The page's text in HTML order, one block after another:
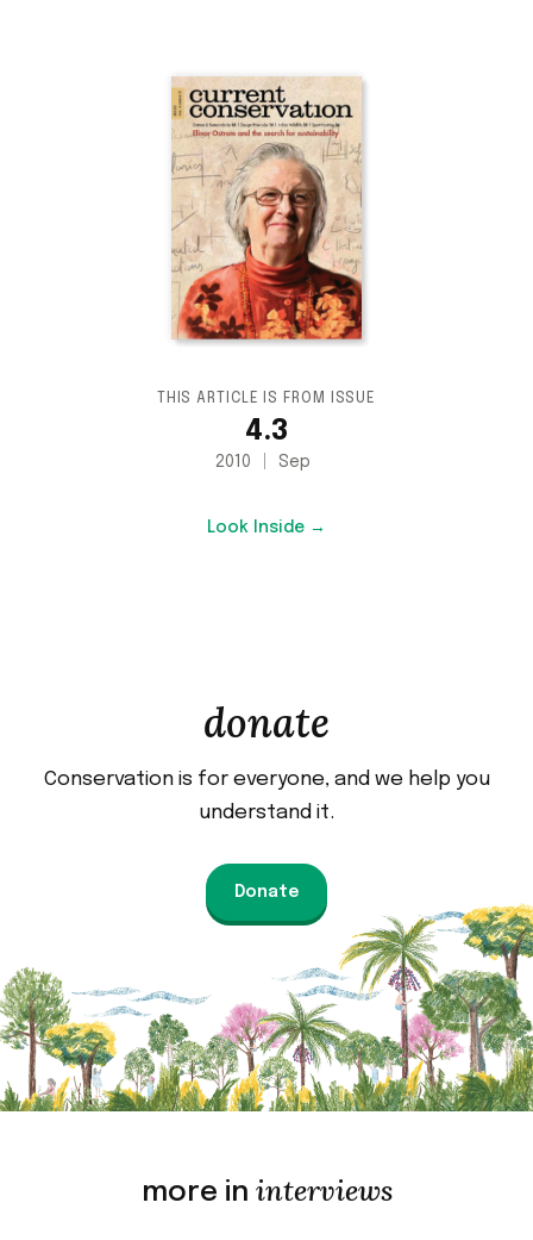
THIS ARTICLE IS FROM ISSUE
4.3
2010 Sep
Look Inside →
donate
Conservation is for everyone, and we help you
understand it.
Donate
more in interviews